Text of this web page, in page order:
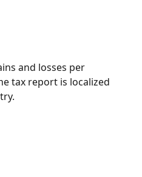
and losses per
tax report is localized